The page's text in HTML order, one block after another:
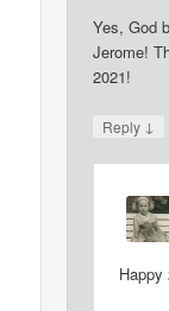
Yes, God
Jerome!
2021!
Reply ↓
Happy